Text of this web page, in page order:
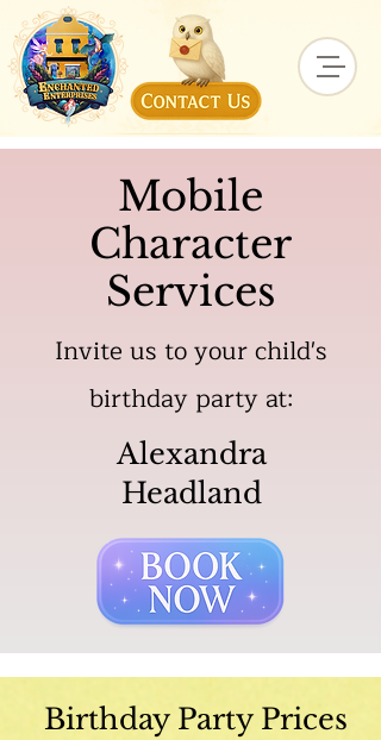
Mobile
Character
Services
Invite us to your child's
birthday party at:
Alexandra
Headland
Birthday Party Prices